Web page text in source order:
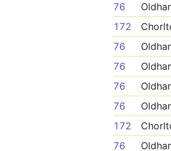
76
172
76
76
76
76
172
76